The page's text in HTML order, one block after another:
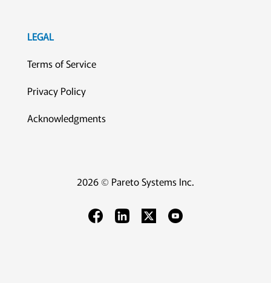
LEGAL
Terms of Service
Privacy Policy
Acknowledgments
2026 © Pareto Systems Inc.